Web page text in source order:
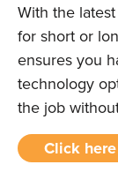
With the
for short or
ensures you
technology
the job
Click